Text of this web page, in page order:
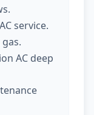
service.
AC deep